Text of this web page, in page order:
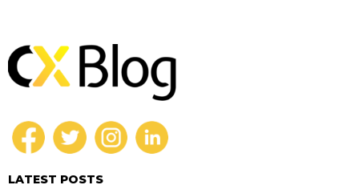
LATEST POSTS